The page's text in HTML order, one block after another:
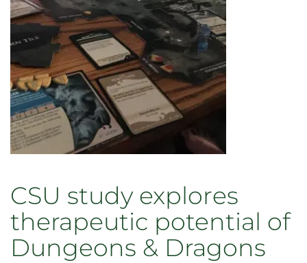
CSU study explores
therapeutic potential of
Dungeons & Dragons